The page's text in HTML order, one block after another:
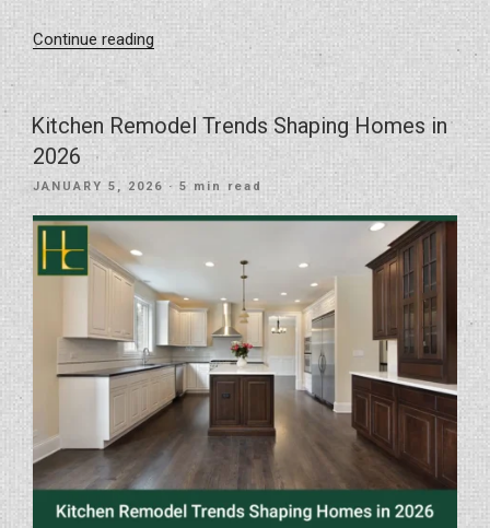
Continue reading“Small-
Renovations
with
Bathroom
Upgrades
Tampa
Homes”
Kitchen Remodel Trends Shaping Homes in
2026
POSTED
JANUARY 5, 2026 · 5 min read